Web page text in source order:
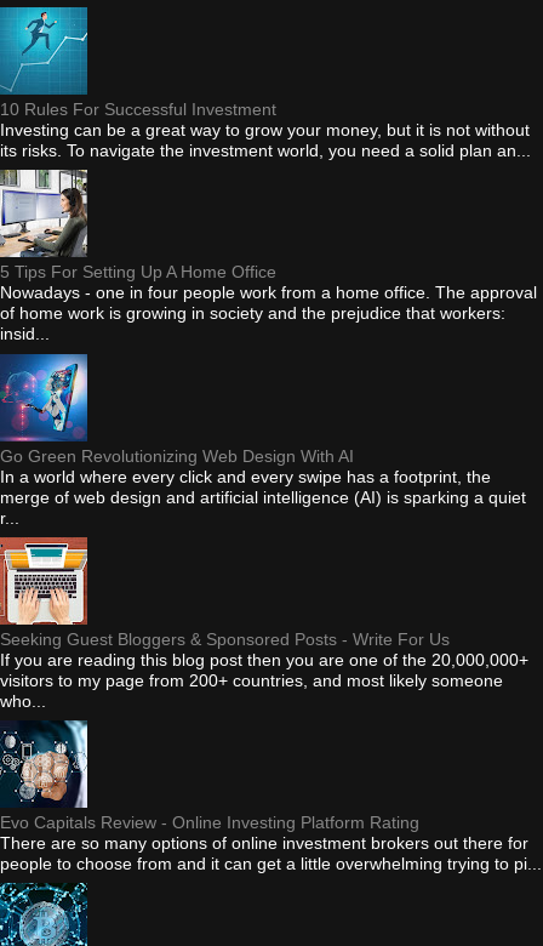
10 Rules For Successful Investment
Investing can be a great way to grow your money, but it is not without
its risks. To navigate the investment world, you need a solid plan an...
5 Tips For Setting Up A Home Office
Nowadays - one in four people work from a home office. The approval
of home work is growing in society and the prejudice that workers:
insid...
Go Green Revolutionizing Web Design With AI
In a world where every click and every swipe has a footprint, the
merge of web design and artificial intelligence (AI) is sparking a quiet
r...
Seeking Guest Bloggers & Sponsored Posts - Write For Us
If you are reading this blog post then you are one of the 20,000,000+
visitors to my page from 200+ countries, and most likely someone
who...
Evo Capitals Review - Online Investing Platform Rating
There are so many options of online investment brokers out there for
people to choose from and it can get a little overwhelming trying to pi...